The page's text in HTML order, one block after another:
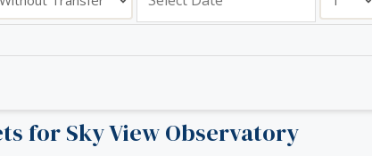
for Sky View Observatory